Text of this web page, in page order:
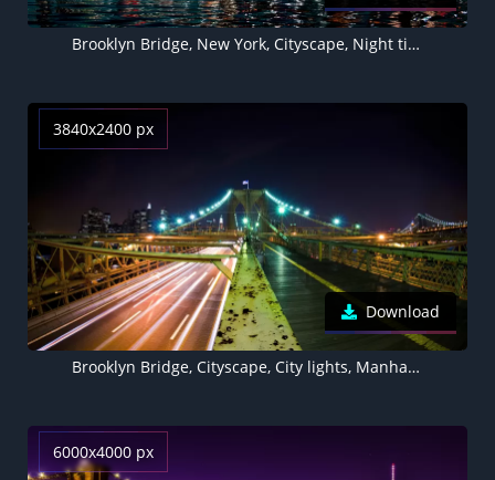
Brooklyn Bridge, New York, Cityscape, Night time, City lights, Skyline, Body of Water, Clear sky, Skyscrapers
3840x2400 px
Download
Brooklyn Bridge, Cityscape, City lights, Manhattan, Brooklyn, Suspension bridge, New York City, USA
6000x4000 px